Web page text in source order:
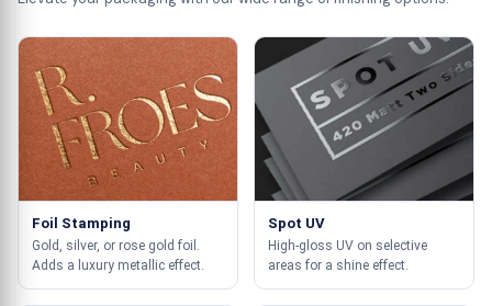
Foil Stamping
Gold, silver, or rose gold foil.
Adds a luxury metallic effect.
Spot UV
High-gloss UV on selective
areas for a shine effect.